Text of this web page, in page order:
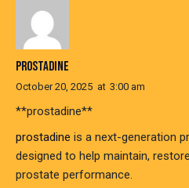
PROSTADINE
October 20, 2025 at 3:00 am
** prostadine**
prostadine is a next-generation
designed to help maintain,
prostate performance.